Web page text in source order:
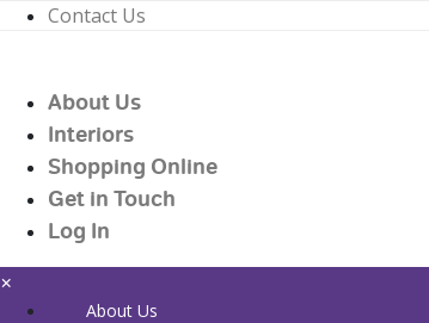
Contact Us
enquiries@countrywidehealthcare.co.uk
01226 719090
About Us
Interiors
Shopping Online
Get in Touch
Log In
×
About Us